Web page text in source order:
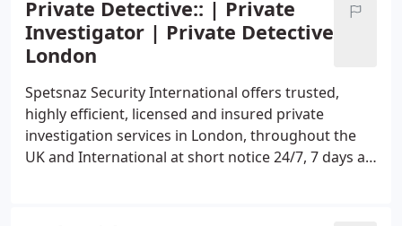
services.Our objective is to keep you safe without
compromising your privacy. Our officers are
specially trained to identify and analyze any threats
or issues that may arise, thereby preventing them
from escalating via PROACTIVE approach. . London
UK Based VIP Close Protection Bodyguard Services
provides high-quality protection services V. I. P,
Diplomats, Premiers, Presidents, Leaders,
Private Detective:: | Private
Investigator | Private Detective
London
Spetsnaz Security International offers trusted,
highly efficient, licensed and insured private
investigation services in London, throughout the
UK and International at short notice 24/7, 7 days a
the evidence you need to make informed decisions.